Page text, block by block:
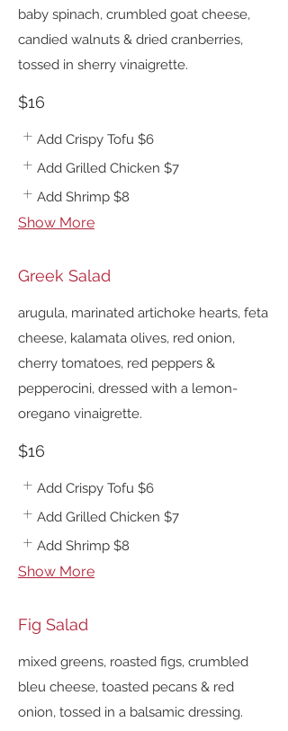
baby spinach, crumbled goat cheese,
candied walnuts & dried cranberries,
tossed in sherry vinaigrette.
$16
Add Crispy Tofu $6
Add Grilled Chicken $7
Add Shrimp $8
Show More
Greek Salad
arugula, marinated artichoke hearts, feta
cheese, kalamata olives, red onion,
cherry tomatoes, red peppers &
pepperocini, dressed with a lemon-
oregano vinaigrette.
$16
Add Crispy Tofu $6
Add Grilled Chicken $7
Add Shrimp $8
Show More
Fig Salad
mixed greens, roasted figs, crumbled
bleu cheese, toasted pecans & red
onion, tossed in a balsamic dressing.